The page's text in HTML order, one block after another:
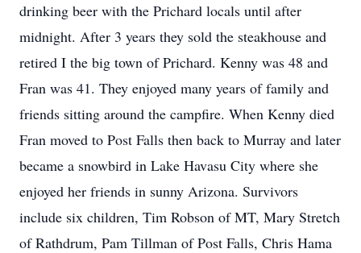
drinking beer with the Prichard locals until after
midnight. After 3 years they sold the steakhouse and
retired I the big town of Prichard. Kenny was 48 and
Fran was 41. They enjoyed many years of family and
friends sitting around the campfire. When Kenny died
Fran moved to Post Falls then back to Murray and later
became a snowbird in Lake Havasu City where she
enjoyed her friends in sunny Arizona. Survivors
include six children, Tim Robson of MT, Mary Stretch
of Rathdrum, Pam Tillman of Post Falls, Chris Hama